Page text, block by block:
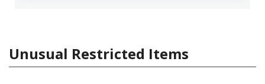
Unusual Restricted Items